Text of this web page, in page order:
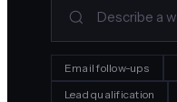
Email follow-ups
Lead qualification